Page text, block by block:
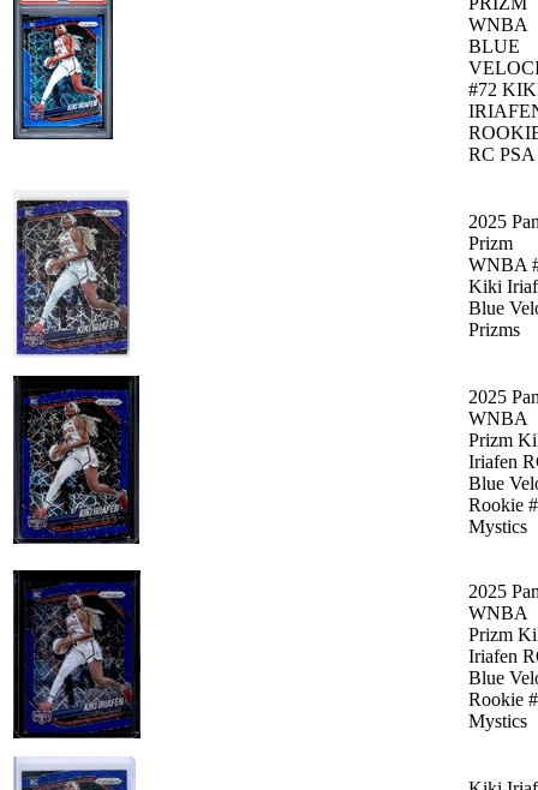
WNBA
BLUE
#72
RC PSA
2025
Prizm
WNBA
Kiki
Blue
Prizms
2025
WNBA
Prizm
Iriafen
Blue
Rookie
Mystics
2025
WNBA
Prizm
Iriafen
Blue
Rookie
Mystics